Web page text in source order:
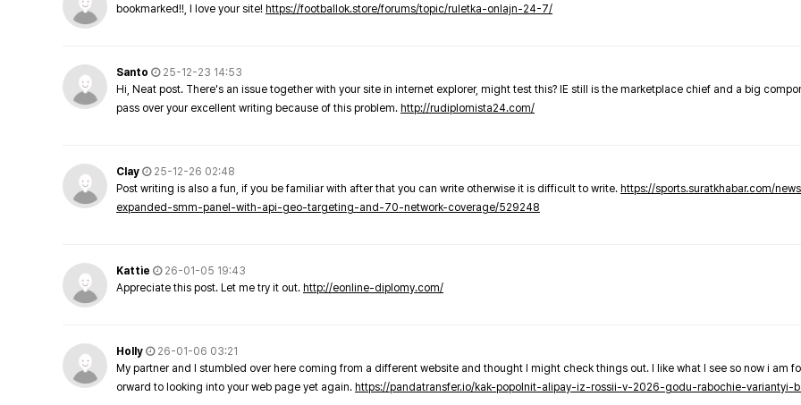
bookmarked!!, I love your site! https://footballok.store/forums/topic/ruletka-onlajn-24-7/
Santo
25-12-23 14:53
Hi, Neat post. There's an issue together with your site in internet explorer, might test this? IE still is the marketplace chief and a big
pass over your excellent writing because of this problem. http://rudiplomista24.com/
Clay
25-12-26 02:48
Post writing is also a fun, if you be familiar with after that you can write otherwise it is difficult to write. https://sports.suratkhabar.com/
expanded-smm-panel-with-api-geo-targeting-and-70-network-coverage/529248
Kattie
26-01-05 19:43
Appreciate this post. Let me try it out. http://eonline-diplomy.com/
Holly
26-01-06 03:21
My partner and I stumbled over here coming from a different website and thought I might check things out. I like what I see so now i am
orward to looking into your web page yet again. https://pandatransfer.io/kak-popolnit-alipay-iz-rossii-v-2026-godu-rabochie-variantyi-